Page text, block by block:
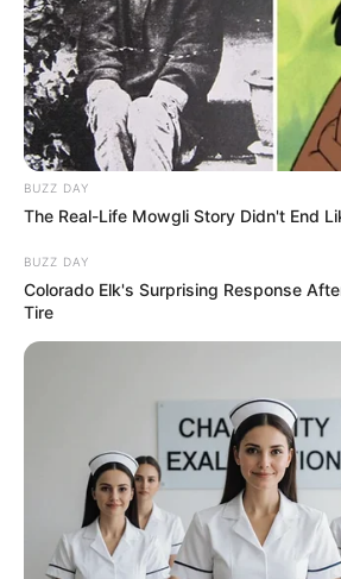
BUZZ DAY
The Real-Life Mowgli Story Didn't End
BUZZ DAY
Colorado Elk's Surprising Response
Tire